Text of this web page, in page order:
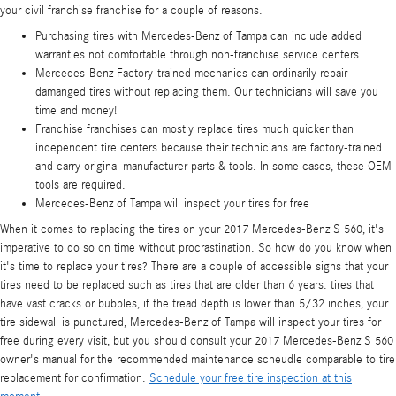
your civil franchise franchise for a couple of reasons.
Purchasing tires with Mercedes-Benz of Tampa can include added
warranties not comfortable through non-franchise service centers.
Mercedes-Benz Factory-trained mechanics can ordinarily repair
damanged tires without replacing them. Our technicians will save you
time and money!
Franchise franchises can mostly replace tires much quicker than
independent tire centers because their technicians are factory-trained
and carry original manufacturer parts & tools. In some cases, these OEM
tools are required.
Mercedes-Benz of Tampa will inspect your tires for free
When it comes to replacing the tires on your 2017 Mercedes-Benz S 560, it's
imperative to do so on time without procrastination. So how do you know when
it's time to replace your tires? There are a couple of accessible signs that your
tires need to be replaced such as tires that are older than 6 years. tires that
have vast cracks or bubbles, if the tread depth is lower than 5/32 inches, your
tire sidewall is punctured, Mercedes-Benz of Tampa will inspect your tires for
free during every visit, but you should consult your 2017 Mercedes-Benz S 560
owner's manual for the recommended maintenance scheudle comparable to tire
replacement for confirmation. Schedule your free tire inspection at this